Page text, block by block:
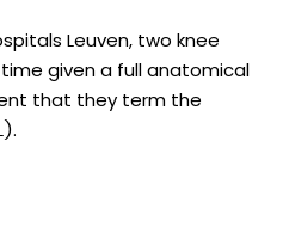
Leuven, two knee
given a full anatomical
that they term the